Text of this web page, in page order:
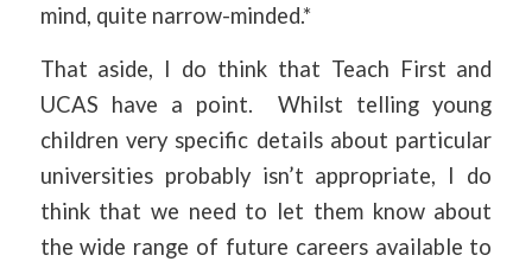
mind, quite narrow-minded.*
That aside, I do think that Teach First and
UCAS have a point. Whilst telling young
children very specific details about particular
universities probably isn’t appropriate, I do
think that we need to let them know about
the wide range of future careers available to